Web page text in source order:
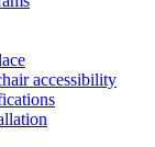
accessibility